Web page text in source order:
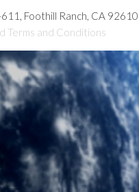
Foothill Ranch, CA 92610
Terms and Conditions